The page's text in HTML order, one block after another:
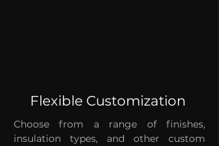
Flexible Customization
Choose from a range of finishes,
insulation types, and other custom